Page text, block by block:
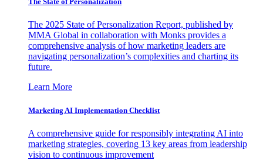
The 2025 State of Personalization Report, published by
MMA Global in collaboration with Monks provides a
comprehensive analysis of how marketing leaders are
navigating personalization’s complexities and charting its
future.
Learn More
Marketing AI Implementation Checklist
A comprehensive guide for responsibly integrating AI into
marketing strategies, covering 13 key areas from leadership
vision to continuous improvement